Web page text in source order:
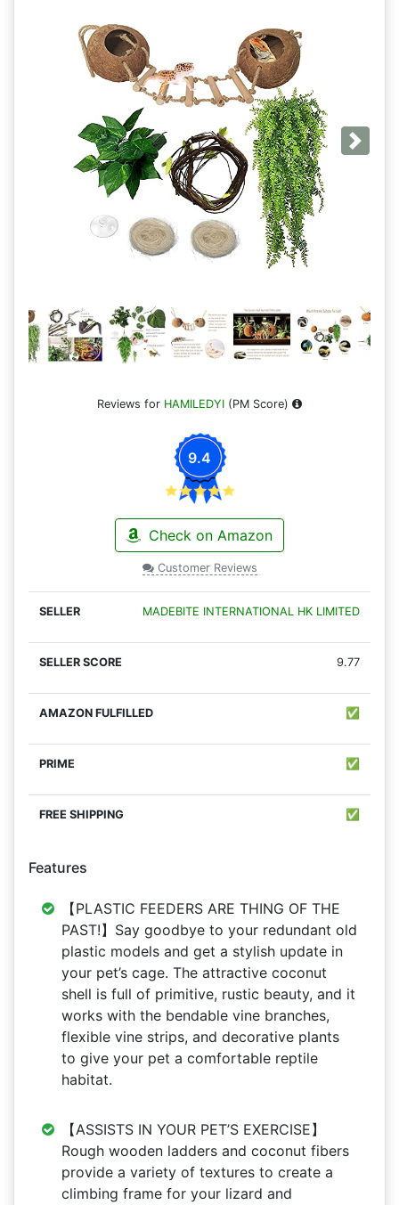
Next
Reviews for HAMILEDYI (PM Score)
9.4
Check on Amazon
Customer Reviews
MADEBITE INTERNATIONAL HK LIMITED
9.77
✅
✅
✅
Features
【PLASTIC FEEDERS ARE THING OF THE
PAST!】Say goodbye to your redundant old
plastic models and get a stylish update in
your pet’s cage. The attractive coconut
shell is full of primitive, rustic beauty, and it
works with the bendable vine branches,
flexible vine strips, and decorative plants
to give your pet a comfortable reptile
habitat.
【ASSISTS IN YOUR PET’S EXERCISE】
Rough wooden ladders and coconut fibers
provide a variety of textures to create a
climbing frame for your lizard and